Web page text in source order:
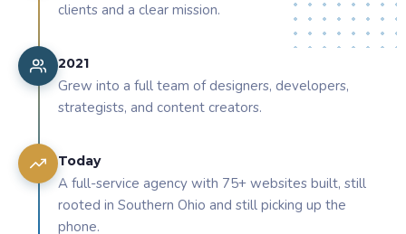
clients and a clear mission.
2021
Grew into a full team of designers, developers,
strategists, and content creators.
Today
A full-service agency with 75+ websites built, still
rooted in Southern Ohio and still picking up the
phone.